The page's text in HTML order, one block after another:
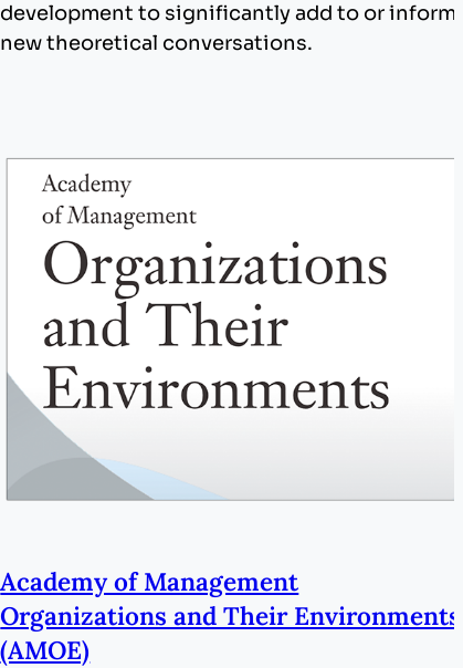
development to significantly add to or inform
new theoretical conversations.
Academy of Management
Organizations and Their Environments
(AMOE)